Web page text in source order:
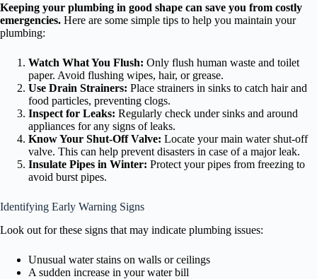
Keeping your plumbing in good shape can save you from costly
emergencies. Here are some simple tips to help you maintain your
plumbing:
Watch What You Flush: Only flush human waste and toilet
paper. Avoid flushing wipes, hair, or grease.
Use Drain Strainers: Place strainers in sinks to catch hair and
food particles, preventing clogs.
Inspect for Leaks: Regularly check under sinks and around
appliances for any signs of leaks.
Know Your Shut-Off Valve: Locate your main water shut-off
valve. This can help prevent disasters in case of a major leak.
Insulate Pipes in Winter: Protect your pipes from freezing to
avoid burst pipes.
Identifying Early Warning Signs
Look out for these signs that may indicate plumbing issues:
Unusual water stains on walls or ceilings
A sudden increase in your water bill